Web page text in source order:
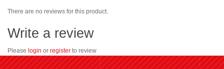
There are no reviews for this product.
Write a review
Please login or register to review